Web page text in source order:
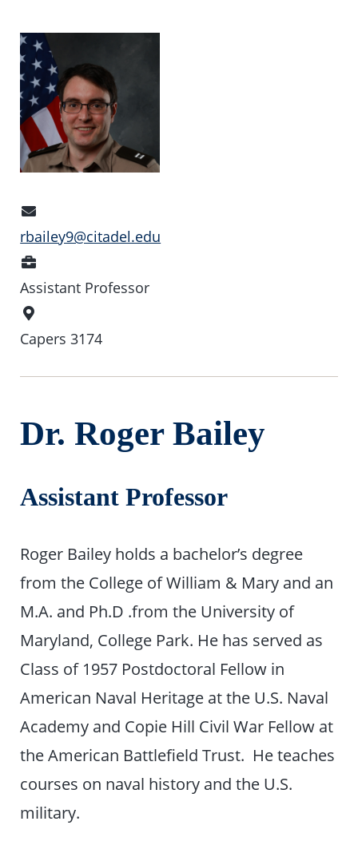
Address
rbailey9@citadel.edu
Assistant Professor
Location
Capers 3174
Dr. Roger Bailey
Assistant Professor
Roger Bailey holds a bachelor’s degree
from the College of William & Mary and an
M.A. and Ph.D .from the University of
Maryland, College Park. He has served as
Class of 1957 Postdoctoral Fellow in
American Naval Heritage at the U.S. Naval
Academy and Copie Hill Civil War Fellow at
the American Battlefield Trust. He teaches
courses on naval history and the U.S.
military.